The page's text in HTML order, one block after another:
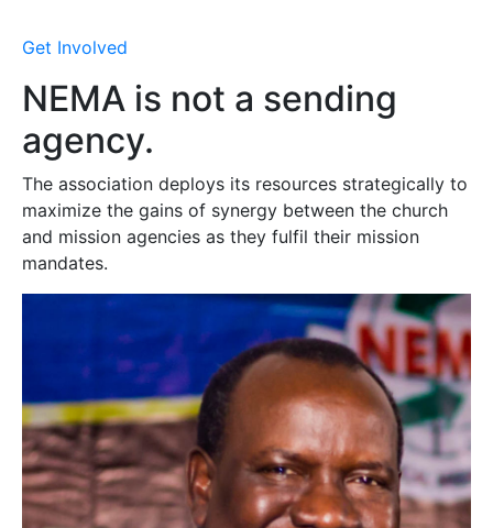
Get Involved
NEMA is not a sending
agency.
The association deploys its resources strategically to
maximize the gains of synergy between the church
and mission agencies as they fulfil their mission
mandates.